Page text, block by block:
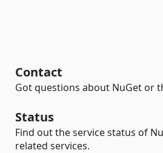
Contact
Got questions about NuGet or
Status
Find out the service status of
related services.